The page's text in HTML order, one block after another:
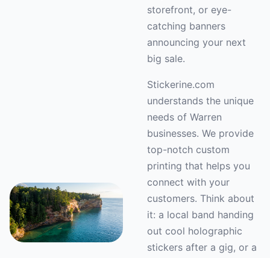
storefront, or eye-
catching banners
announcing your next
big sale.
Stickerine.com
understands the unique
needs of Warren
businesses. We provide
top-notch custom
printing that helps you
connect with your
customers. Think about
it: a local band handing
out cool holographic
stickers after a gig, or a